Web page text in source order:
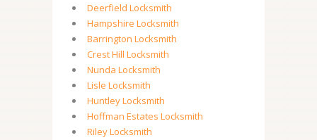
Deerfield Locksmith
Hampshire Locksmith
Barrington Locksmith
Crest Hill Locksmith
Nunda Locksmith
Lisle Locksmith
Huntley Locksmith
Hoffman Estates Locksmith
Riley Locksmith